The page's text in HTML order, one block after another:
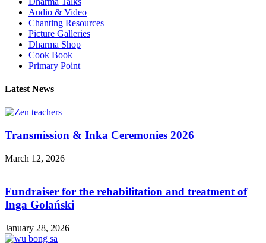
Audio & Video
Chanting Resources
Picture Galleries
Dharma Shop
Cook Book
Primary Point
Latest News
Transmission & Inka Ceremonies 2026
March 12, 2026
Fundraiser for the rehabilitation and treatment of
Inga Golański
January 28, 2026